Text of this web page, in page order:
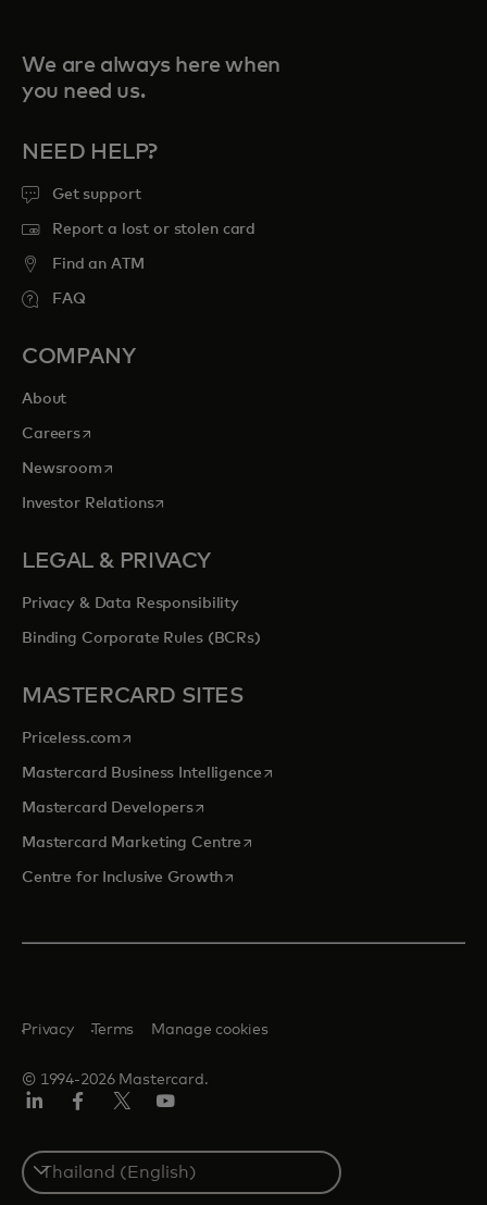
We are always here when
you need us.
NEED HELP?
Get support
Report a lost or stolen card
Find an ATM
FAQ
COMPANY
About
Careersopens in a new tab
Newsroomopens in a new tab
Investor Relationsopens in a new tab
LEGAL & PRIVACY
Privacy & Data Responsibility
Binding Corporate Rules (BCRs)
MASTERCARD SITES
Priceless.com opens in a new tab
Mastercard Business Intelligenceopens in a new tab
Mastercard Developersopens in a new tab
Mastercard Marketing Centre opens in a new tab
Centre for Inclusive Growthopens in a new tab
© 1994-2026 Mastercard.
Privacy Terms Manage cookies
Select
a
country